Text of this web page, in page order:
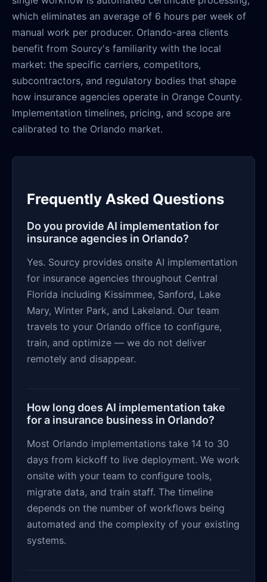
which eliminates an average of 6 hours per week of
manual work per producer. Orlando-area clients
benefit from Sourcy's familiarity with the local
market: the specific carriers, competitors,
subcontractors, and regulatory bodies that shape
how insurance agencies operate in Orange County.
Implementation timelines, pricing, and scope are
calibrated to the Orlando market.
Frequently Asked Questions
Do you provide AI implementation for
insurance agencies in Orlando?
Yes. Sourcy provides onsite AI implementation
for insurance agencies throughout Central
Florida including Kissimmee, Sanford, Lake
Mary, Winter Park, and Lakeland. Our team
travels to your Orlando office to configure,
train, and optimize — we do not deliver
remotely and disappear.
How long does AI implementation take
for a insurance business in Orlando?
Most Orlando implementations take 14 to 30
days from kickoff to live deployment. We work
onsite with your team to configure tools,
migrate data, and train staff. The timeline
depends on the number of workflows being
automated and the complexity of your existing
systems.